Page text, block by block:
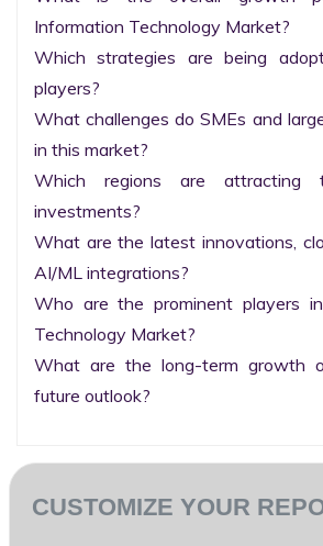
Information Technology Market?
Which strategies are being
players?
What challenges do SMEs and
in this market?
Which regions are attracting
investments?
What are the latest innovations,
AI/ML integrations?
Who are the prominent players
Technology Market?
What are the long-term growth
future outlook?
CUSTOMIZE YOUR